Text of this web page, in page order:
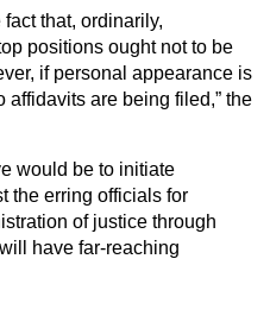
that, ordinarily,
positions ought not to be
if personal appearance is
affidavits are being filed,” the
would be to initiate
the erring officials for
of justice through
have far-reaching